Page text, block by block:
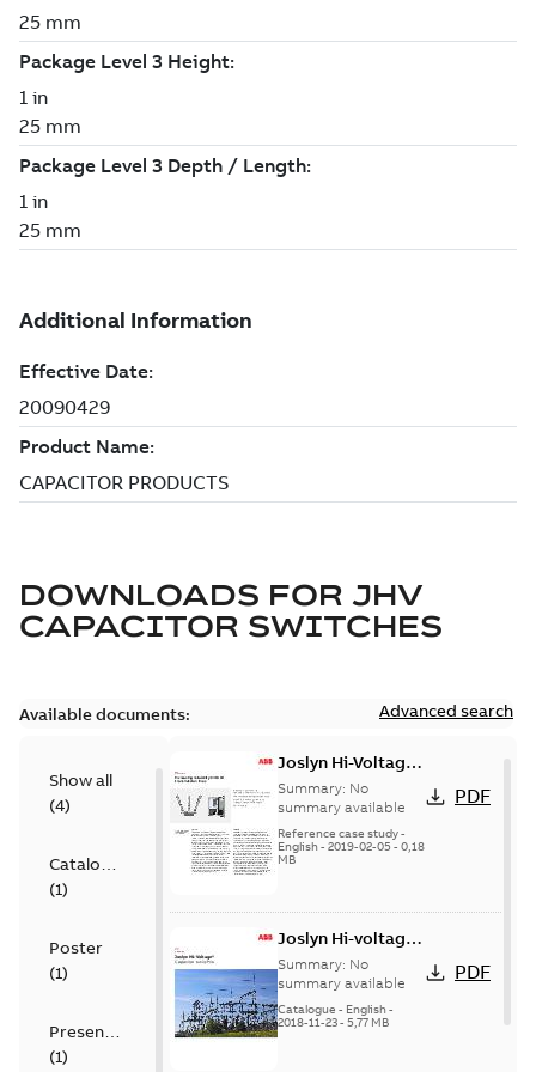
DOWNLOADS FOR JHV
CAPACITOR SWITCHES
Available documents: Advanced search
Show all
(4)
Catalogue
(1)
Poster
(1)
Presentation
(1)
Joslyn Hi-Voltage
transmission lines
case study
Summary: No
summary available
Reference case study-
English- 2019-02-05- 0,18
MB
PDF
Joslyn Hi-voltage
capacitor
switches catalog
US
Summary: No
summary available
Catalogue - English-
2018-11-23- 5,77 MB
PDF